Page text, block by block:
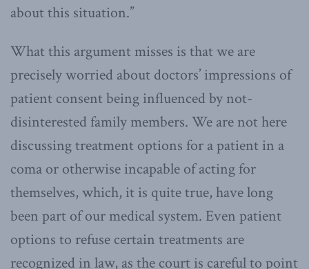
about this situation.”
What this argument misses is that we are
precisely worried about doctors’ impressions of
patient consent being influenced by not-
disinterested family members. We are not here
discussing treatment options for a patient in a
coma or otherwise incapable of acting for
themselves, which, it is quite true, have long
been part of our medical system. Even patient
options to refuse certain treatments are
recognized in law, as the court is careful to point